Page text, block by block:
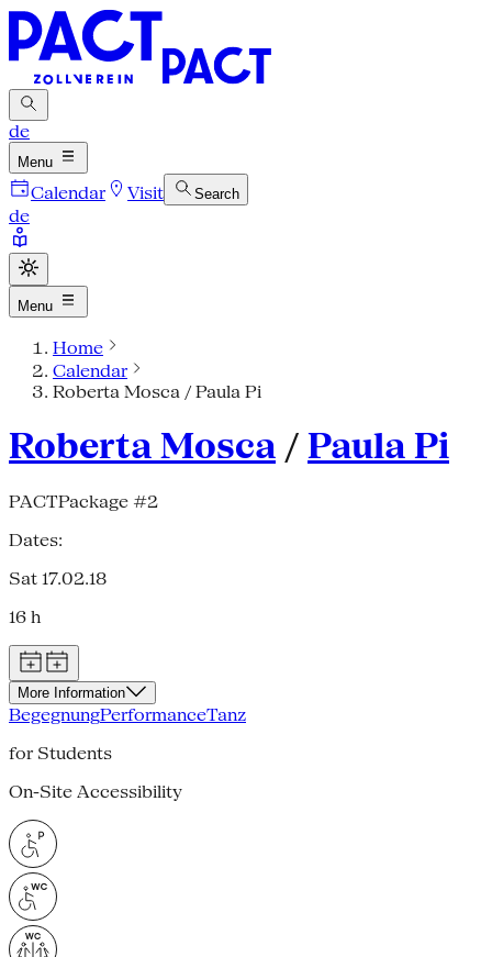
de
Menu
Calendar Visit Search
de
Menu
Home
Calendar
Roberta Mosca / Paula Pi
Roberta Mosca / Paula Pi
PACTPackage #2
Dates:
Sat 17.02.18
16 h
More Information
BegegnungPerformanceTanz
for Students
On-Site Accessibility